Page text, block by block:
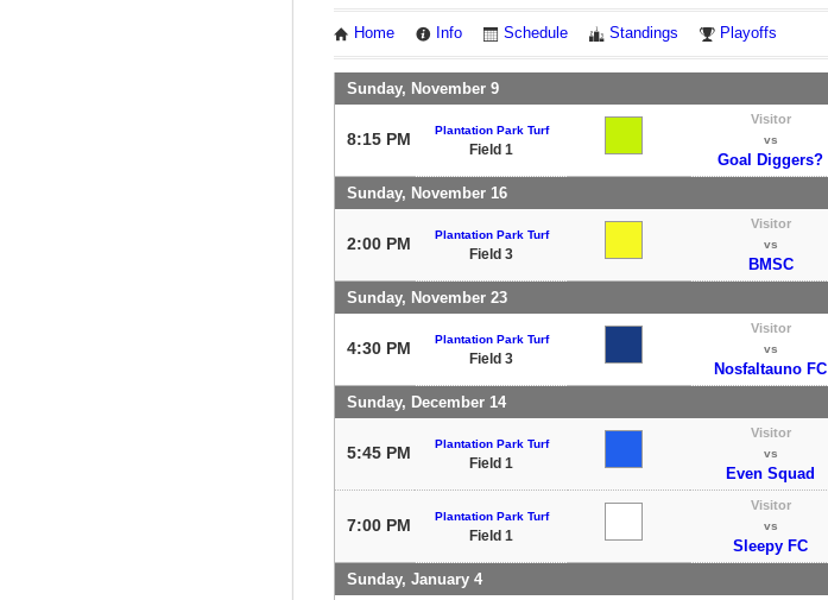
Home Info Schedule Standings Playoffs
Sunday, November 9
8:15 PM Plantation Park Turf
Field 1
Visitor
vs
Goal Diggers?
Sunday, November 16
2:00 PM Plantation Park Turf
Field 3
Visitor
vs
BMSC
Sunday, November 23
4:30 PM Plantation Park Turf
Field 3
Visitor
vs
Nosfaltauno FC
Sunday, December 14
5:45 PM Plantation Park Turf
Field 1
Visitor
vs
Even Squad
7:00 PM Plantation Park Turf
Field 1
Visitor
vs
Sleepy FC
Sunday, January 4